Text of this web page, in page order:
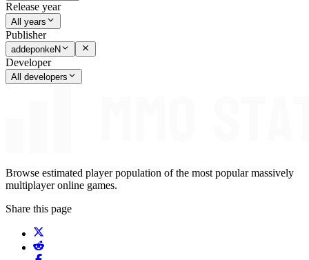
Release year
All years
Publisher
addeponkeN
Developer
All developers
Browse estimated player population of the most popular massively
multiplayer online games.
Share this page